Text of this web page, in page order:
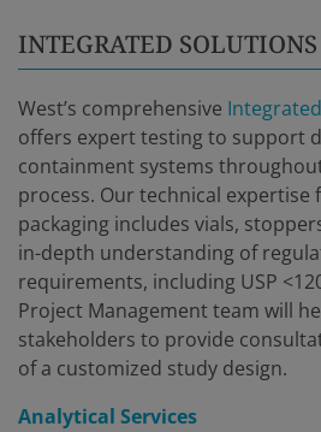
INTEGRATED SOLUTIONS
West’s comprehensive
offers expert testing to support
containment systems
process. Our technical expertise
packaging includes vials,
in-depth understanding of
requirements, including USP
Project Management team will
stakeholders to provide
of a customized study design.
Analytical Services